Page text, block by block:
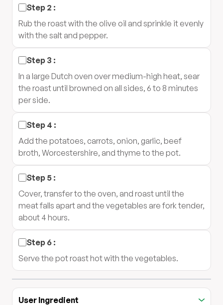
Step 2 :
Rub the roast with the olive oil and sprinkle it evenly
with the salt and pepper.
Step 3 :
In a large Dutch oven over medium-high heat, sear
the roast until browned on all sides, 6 to 8 minutes
per side.
Step 4 :
Add the potatoes, carrots, onion, garlic, beef
broth, Worcestershire, and thyme to the pot.
Step 5 :
Cover, transfer to the oven, and roast until the
meat falls apart and the vegetables are fork tender,
about 4 hours.
Step 6 :
Serve the pot roast hot with the vegetables.
User Ingredient